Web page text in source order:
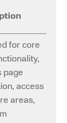
for core
page
access
areas,